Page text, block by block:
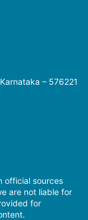
– 576221
official sources
are not liable for
for